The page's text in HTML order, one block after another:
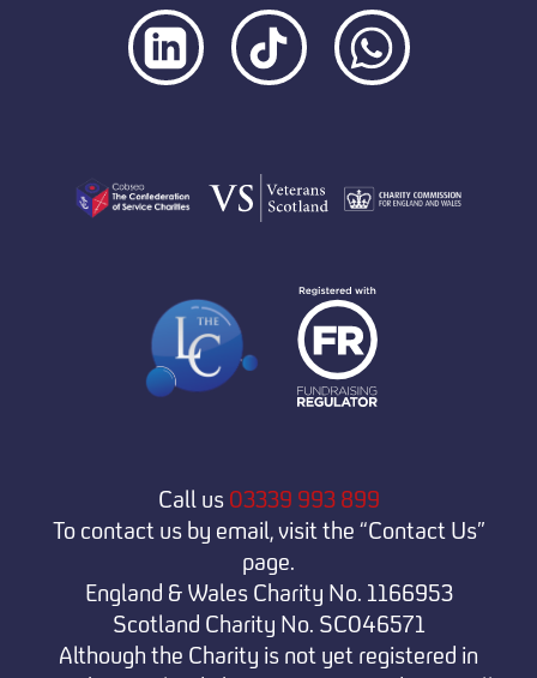
Call us 03339 993 899
To contact us by email, visit the “Contact Us”
page.
England & Wales Charity No. 1166953
Scotland Charity No. SC046571
Although the Charity is not yet registered in